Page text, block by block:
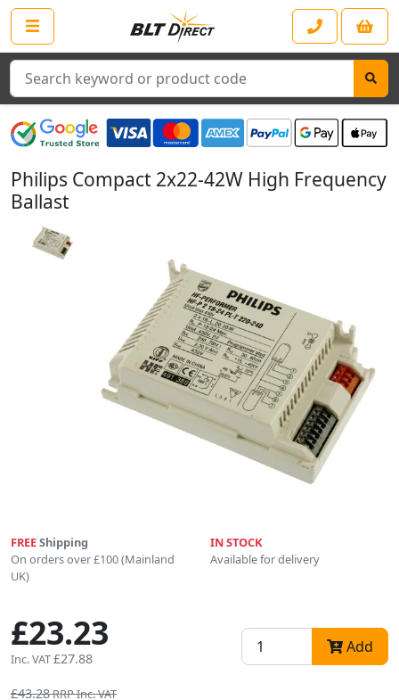
Search
Philips Compact 2x22-42W High Frequency
Ballast
FREEShipping
On orders over £100 (Mainland
UK)
IN STOCK
Available for delivery
£23.23
Inc. VAT£27.88
Add
£43.28RRP Inc. VAT